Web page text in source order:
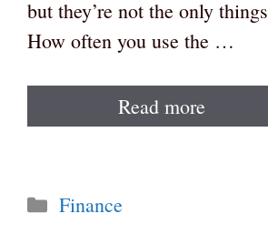
but they’re not the only
How often you use the …
Read more
Categories
Finance